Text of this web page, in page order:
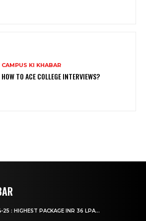
CAMPUS KI KHABAR
HOW TO ACE COLLEGE INTERVIEWS?
: HIGHEST PACKAGE INR 36 LPA...